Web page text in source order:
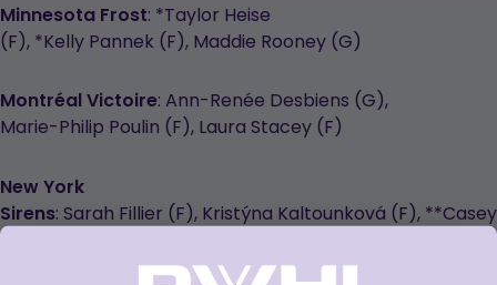
Minnesota Frost: *Taylor Heise
(F), *Kelly Pannek (F), Maddie Rooney (G)
Montréal Victoire: Ann-Renée Desbiens (G),
Marie-Philip Poulin (F), Laura Stacey (F)
New York
Sirens: Sarah Fillier (F), Kristýna Kaltounková (F), **Casey
O’Brien (F)